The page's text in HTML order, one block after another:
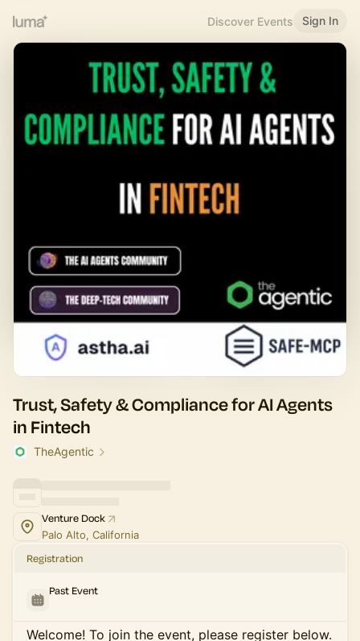
Discover Events Sign In
Trust, Safety & Compliance for AI Agents
in Fintech
TheAgentic
Venture Dock
Palo Alto, California
Registration
Past Event
Welcome! To join the event, please register below.